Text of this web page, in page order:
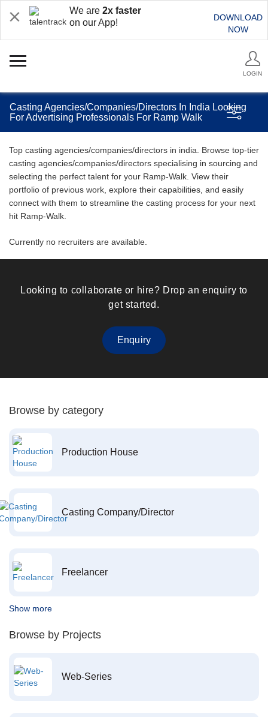
We are 2x faster
on our App!
DOWNLOAD
NOW
LOGIN
Casting Agencies/Companies/Directors In India Looking
For Advertising Professionals For Ramp Walk
Top casting agencies/companies/directors in india. Browse top-tier
casting agencies/companies/directors specialising in sourcing and
selecting the perfect talent for your Ramp-Walk. View their
portfolio of previous work, explore their capabilities, and easily
connect with them to streamline the casting process for your next
hit Ramp-Walk.
Currently no recruiters are available.
Looking to collaborate or hire? Drop an enquiry to
get started.
Enquiry
Browse by category
Production House
Casting Company/Director
Freelancer
Show more
Browse by Projects
Web-Series